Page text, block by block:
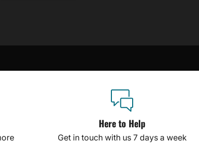
Here to Help
Get in touch with us 7 days a week